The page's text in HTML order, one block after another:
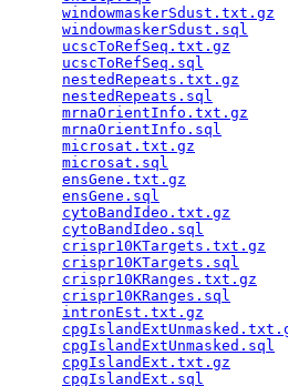
windowmaskerSdust.txt.gz
windowmaskerSdust.sql
ucscToRefSeq.txt.gz
ucscToRefSeq.sql
nestedRepeats.txt.gz
nestedRepeats.sql
mrnaOrientInfo.txt.gz
mrnaOrientInfo.sql
microsat.txt.gz
microsat.sql
ensGene.txt.gz
ensGene.sql
cytoBandIdeo.txt.gz
cytoBandIdeo.sql
crispr10KTargets.txt.gz
crispr10KTargets.sql
crispr10KRanges.txt.gz
crispr10KRanges.sql
intronEst.txt.gz
cpgIslandExtUnmasked.sql
cpgIslandExt.txt.gz
cpgIslandExt.sql